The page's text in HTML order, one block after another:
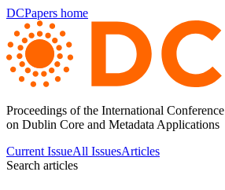
DCPapers home
Proceedings of the International Conference
on Dublin Core and Metadata Applications
Current IssueAll IssuesArticles
Search articles